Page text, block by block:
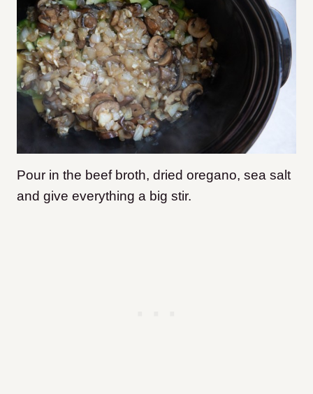
Pour in the beef broth, dried oregano, sea salt
and give everything a big stir.